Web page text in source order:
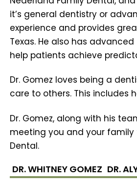
it’s general dentistry or
experience and provides
Texas. He also has
help patients achieve
Dr. Gomez loves being a
care to others. This includes
Dr. Gomez, along with his
meeting you and your
Dental.
DR. WHITNEY GOMEZ DR.